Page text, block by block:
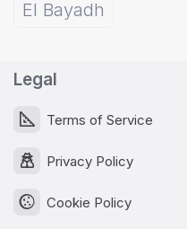
El Bayadh
Legal
Terms of Service
Privacy Policy
Cookie Policy